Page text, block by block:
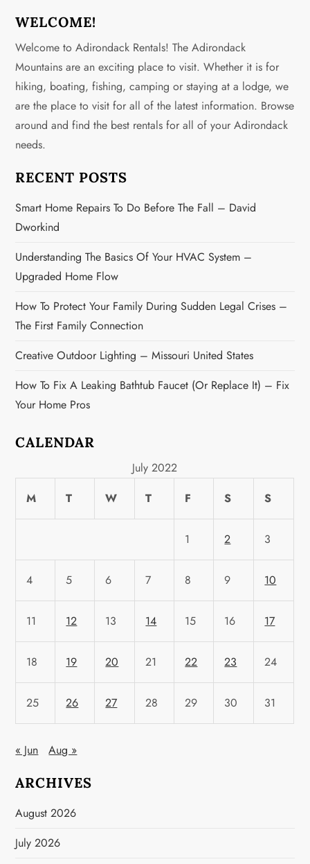
s
t
s
p
a
g
i
n
a
t
i
o
n
WELCOME!
Welcome to Adirondack Rentals! The Adirondack
Mountains are an exciting place to visit. Whether it is for
hiking, boating, fishing, camping or staying at a lodge, we
are the place to visit for all of the latest information. Browse
around and find the best rentals for all of your Adirondack
needs.
RECENT POSTS
Smart Home Repairs To Do Before The Fall – David
Dworkind
Understanding The Basics Of Your HVAC System –
Upgraded Home Flow
How To Protect Your Family During Sudden Legal Crises –
The First Family Connection
Creative Outdoor Lighting – Missouri United States
How To Fix A Leaking Bathtub Faucet (or Replace It) – Fix
Your Home Pros
CALENDAR
July 2022
M
T W T F S S
1 2 3
4 5 6 7 8 9 10
11 12 13 14 15 16 17
18 19 20 21 22 23 24
25 26 27 28 29 30 31
« Jun Aug »
ARCHIVES
August 2026
July 2026